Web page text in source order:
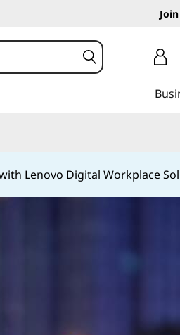
Join
Lenovo Digital Workplace